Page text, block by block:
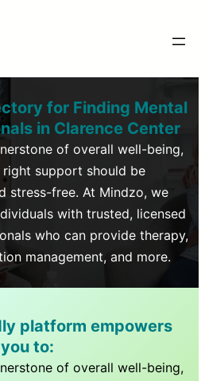
for Finding Mental
in Clarence Center
of overall well-being,
support should be
stress-free. At Mindzo, we
with trusted, licensed
who can provide therapy,
management, and more.
platform empowers
you to:
of overall well-being,